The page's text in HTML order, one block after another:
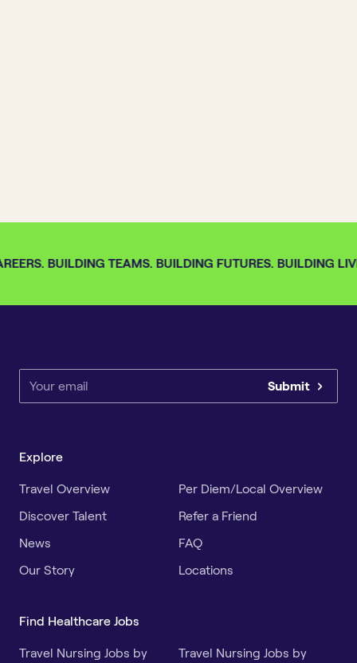
BUILDING TEAMS. BUILDING FUTURES. BUILDING
Submit
Explore
Travel Overview
Per Diem/Local Overview
Discover Talent
Refer a Friend
News
FAQ
Our Story
Locations
Find Healthcare Jobs
Travel Nursing Jobs by
Travel Nursing Jobs by